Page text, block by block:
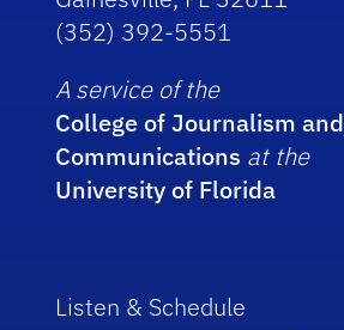
(352) 392-5551
A service of the
College of Journalism and
Communications at the
University of Florida
Listen & Schedule